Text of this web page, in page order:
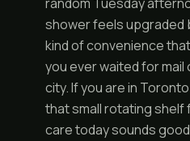
shower feels upgraded
kind of convenience
you ever waited for mail
city. If you are in
that small rotating shelf
care today sounds